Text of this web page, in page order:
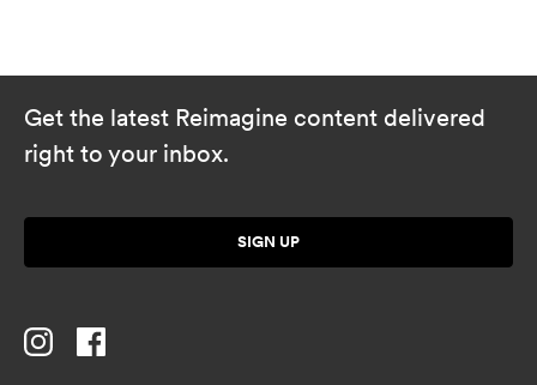
Get the latest Reimagine content delivered
right to your inbox.
SIGN UP